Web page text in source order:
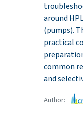
around
(pumps).
practical
common
and
Author: